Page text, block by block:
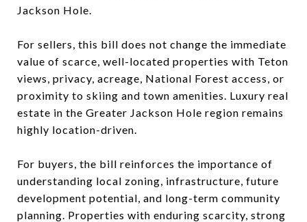
Jackson Hole.
For sellers, this bill does not change the immediate
value of scarce, well-located properties with Teton
views, privacy, acreage, National Forest access, or
proximity to skiing and town amenities. Luxury real
estate in the Greater Jackson Hole region remains
highly location-driven.
For buyers, the bill reinforces the importance of
understanding local zoning, infrastructure, future
development potential, and long-term community
planning. Properties with enduring scarcity, strong